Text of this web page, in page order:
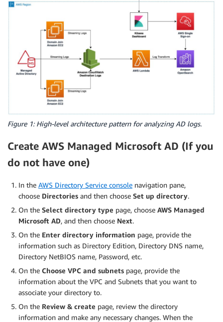
Figure 1: High-level architecture pattern for analyzing AD logs.
Create AWS Managed Microsoft AD (If you
do not have one)
In the AWS Directory Service console navigation pane,
choose Directories and then choose Set up directory.
On the Select directory type page, choose AWS Managed
Microsoft AD, and then choose Next.
On the Enter directory information page, provide the
information such as Directory Edition, Directory DNS name,
Directory NetBIOS name, Password, etc.
On the Choose VPC and subnets page, provide the
information about the VPC and Subnets that you want to
associate your directory to.
On the Review & create page, review the directory
information and make any necessary changes. When the